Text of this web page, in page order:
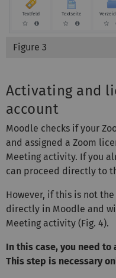
Figure 3
Activating and
account
Moodle checks if your
and assigned a Zoom
Meeting activity. If you
can proceed directly to
However, if this is not
directly in Moodle and
Meeting activity (Fig. 4).
In this case, you need
This step is necessary